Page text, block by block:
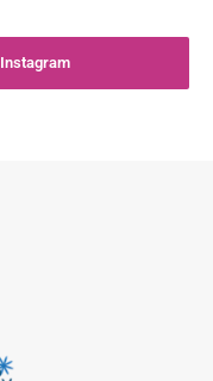
Instagram